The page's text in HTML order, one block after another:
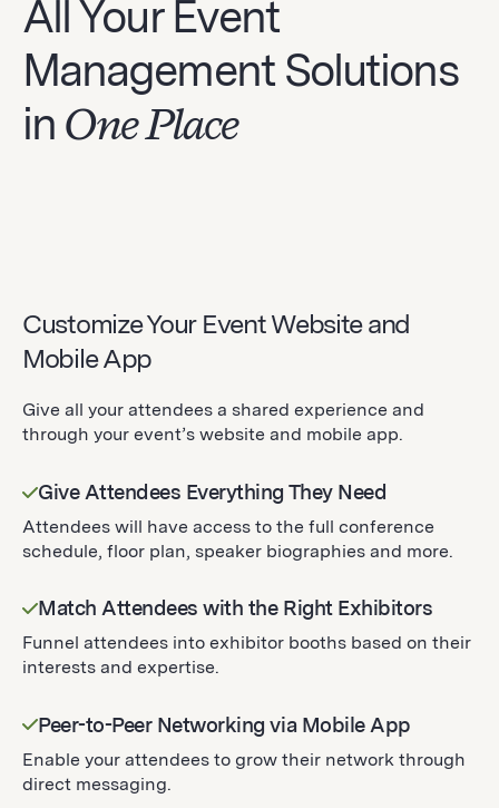
All Your Event
Management Solutions
in One Place
Customize Your Event Website and
Mobile App
Give all your attendees a shared experience and
through your event’s website and mobile app.
Give Attendees Everything They Need
Attendees will have access to the full conference
schedule, floor plan, speaker biographies and more.
Match Attendees with the Right Exhibitors
Funnel attendees into exhibitor booths based on their
interests and expertise.
Peer-to-Peer Networking via Mobile App
Enable your attendees to grow their network through
direct messaging.